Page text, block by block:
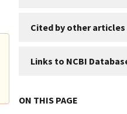
Cited by other articles
Links to NCBI
ON THIS PAGE